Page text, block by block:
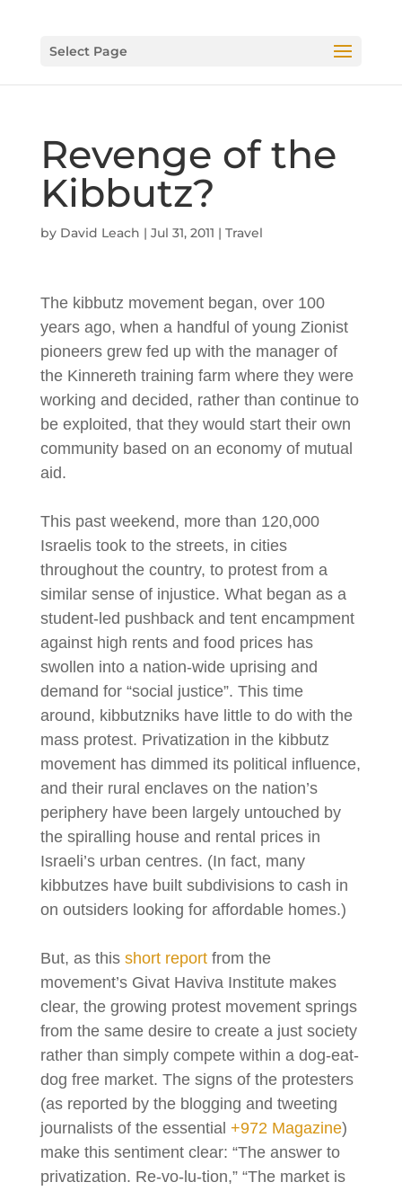
Select Page
Revenge of the
Kibbutz?
by David Leach | Jul 31, 2011 | Travel
The kibbutz movement began, over 100
years ago, when a handful of young Zionist
pioneers grew fed up with the manager of
the Kinnereth training farm where they were
working and decided, rather than continue to
be exploited, that they would start their own
community based on an economy of mutual
aid.
This past weekend, more than 120,000
Israelis took to the streets, in cities
throughout the country, to protest from a
similar sense of injustice. What began as a
student-led pushback and tent encampment
against high rents and food prices has
swollen into a nation-wide uprising and
demand for “social justice”. This time
around, kibbutzniks have little to do with the
mass protest. Privatization in the kibbutz
movement has dimmed its political influence,
and their rural enclaves on the nation’s
periphery have been largely untouched by
the spiralling house and rental prices in
Israeli’s urban centres. (In fact, many
kibbutzes have built subdivisions to cash in
on outsiders looking for affordable homes.)
But, as this short reportfrom the
movement’s Givat Haviva Institute makes
clear, the growing protest movement springs
from the same desire to create a just society
rather than simply compete within a dog-eat-
dog free market. The signs of the protesters
(as reported by the blogging and tweeting
journalists of the essential +972 Magazine)
make this sentiment clear: “The answer to
privatization. Re-vo-lu-tion,” “The market is